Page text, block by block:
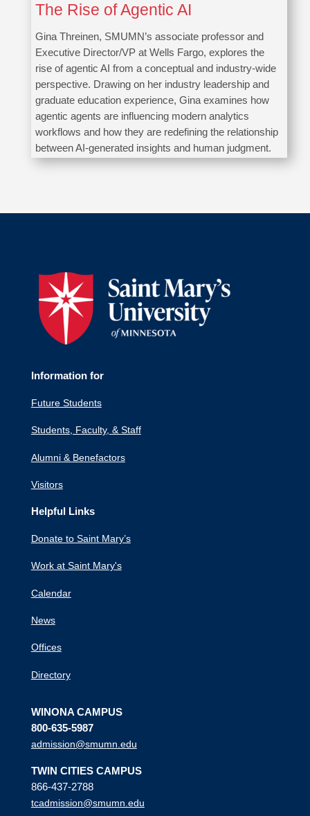
The Rise of Agentic AI
Gina Threinen, SMUMN’s associate professor and
Executive Director/VP at Wells Fargo, explores the
rise of agentic AI from a conceptual and industry-wide
perspective. Drawing on her industry leadership and
graduate education experience, Gina examines how
agentic agents are influencing modern analytics
workflows and how they are redefining the relationship
between AI-generated insights and human judgment.
Information for
Future Students
Students, Faculty, & Staff
Alumni & Benefactors
Visitors
Helpful Links
Donate to Saint Mary’s
Work at Saint Mary's
Calendar
News
Offices
Directory
WINONA CAMPUS
800-635-5987
admission@smumn.edu
TWIN CITIES CAMPUS
866-437-2788
tcadmission@smumn.edu